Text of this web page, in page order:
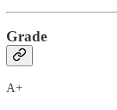
Grade
A+